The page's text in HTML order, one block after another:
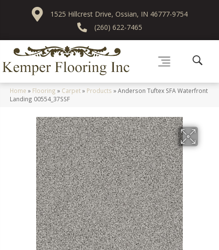
1525 Hillcrest Drive, Ossian, IN 46777-9754
(260) 622-7465
Home » Flooring » Carpet» Products »Anderson Tuftex SFA Waterfront
Landing 00554_37SSF